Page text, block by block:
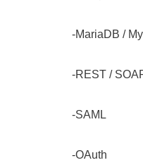
-MariaDB /
-REST /
-SAML
-OAuth